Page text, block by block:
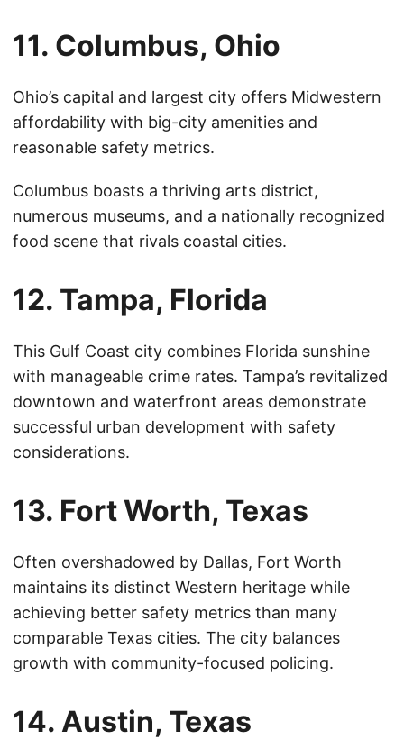
11. Columbus, Ohio
Ohio’s capital and largest city offers Midwestern
affordability with big-city amenities and
reasonable safety metrics.
Columbus boasts a thriving arts district,
numerous museums, and a nationally recognized
food scene that rivals coastal cities.
12. Tampa, Florida
This Gulf Coast city combines Florida sunshine
with manageable crime rates. Tampa’s revitalized
downtown and waterfront areas demonstrate
successful urban development with safety
considerations.
13. Fort Worth, Texas
Often overshadowed by Dallas, Fort Worth
maintains its distinct Western heritage while
achieving better safety metrics than many
comparable Texas cities. The city balances
growth with community-focused policing.
14. Austin, Texas